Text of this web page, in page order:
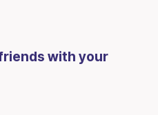
with your